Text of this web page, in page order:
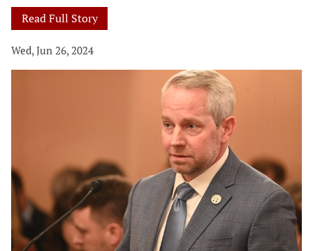
Read Full Story
Wed, Jun 26, 2024